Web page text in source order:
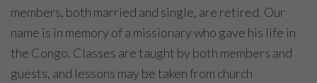
members, both married and single, are retired. Our
name is in memory of a missionary who gave his life in
the Congo. Classes are taught by both members and
guests, and lessons may be taken from church